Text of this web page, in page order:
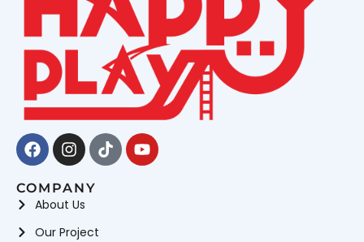
Facebook
Instagram
TiktokYoutube
COMPANY
About Us
Our Project